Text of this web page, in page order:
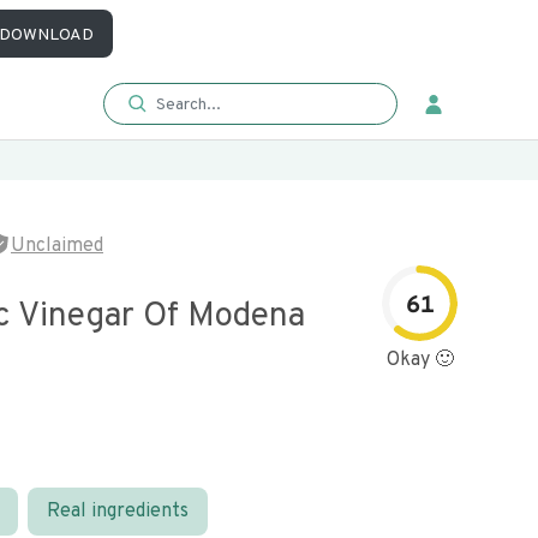
DOWNLOAD
Unclaimed
Vinegar Of Modena 61
Okay 🙂
Real ingredients